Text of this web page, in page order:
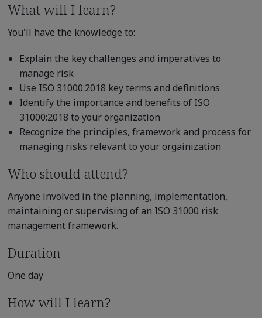
What will I learn?
You'll have the knowledge to:
Explain the key challenges and imperatives to
manage risk
Use ISO 31000:2018 key terms and definitions
Identify the importance and benefits of ISO
31000:2018 to your organization
Recognize the principles, framework and process for
managing risks relevant to your orgainization
Who should attend?
Anyone involved in the planning, implementation,
maintaining or supervising of an ISO 31000 risk
management framework.
Duration
One day
How will I learn?